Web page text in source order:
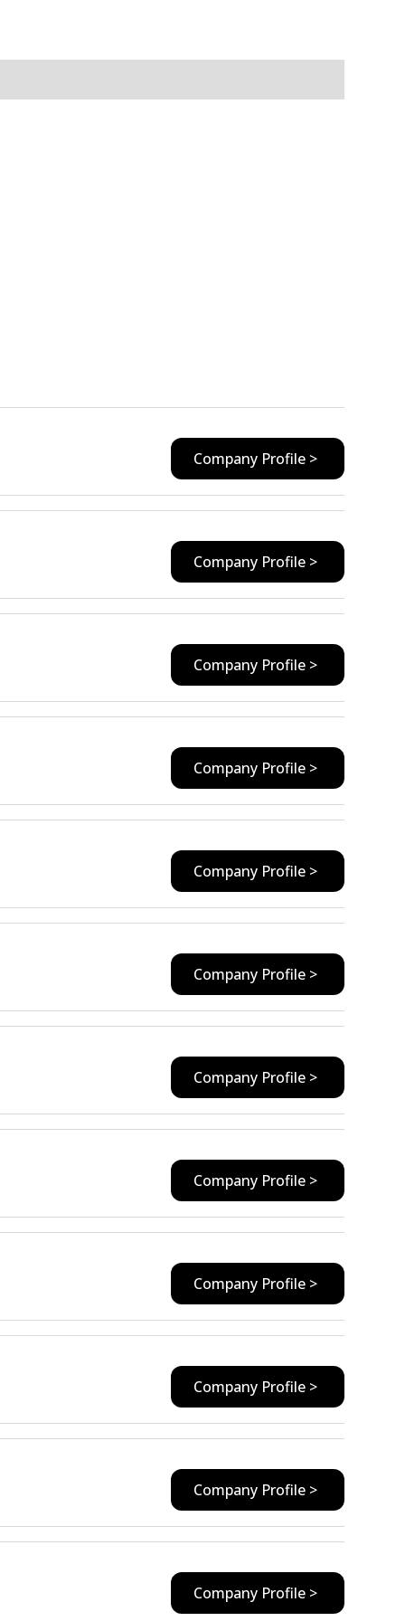
Company Profile >
Company Profile >
Company Profile >
Company Profile >
Company Profile >
Company Profile >
Company Profile >
Company Profile >
Company Profile >
Company Profile >
Company Profile >
Company Profile >